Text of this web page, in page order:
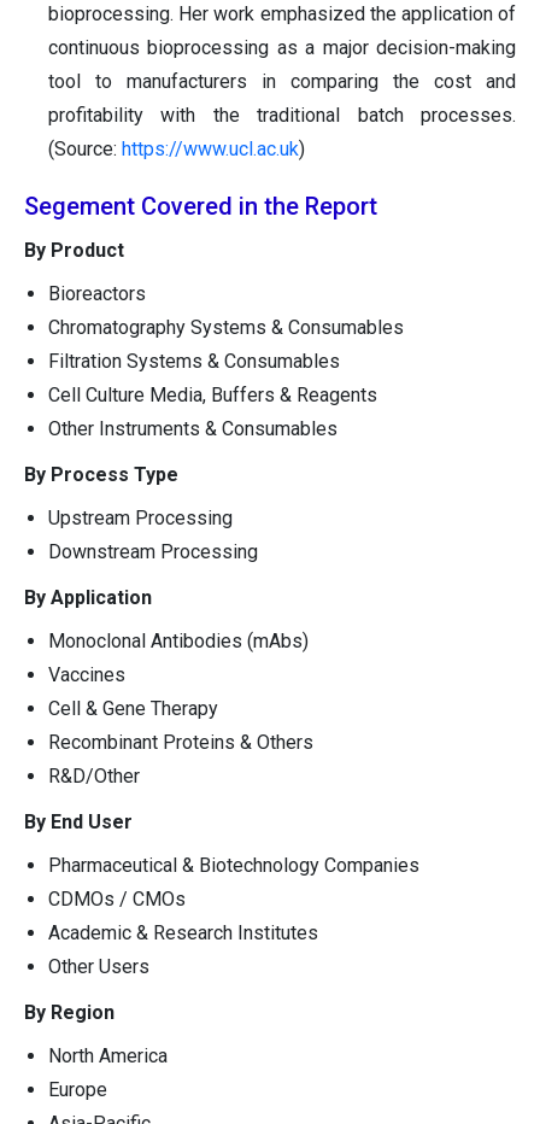
bioprocessing. Her work emphasized the application of
continuous bioprocessing as a major decision-making
tool to manufacturers in comparing the cost and
profitability with the traditional batch processes.
(Source: https://www.ucl.ac.uk)
Segement Covered in the Report
By Product
Bioreactors
Chromatography Systems & Consumables
Filtration Systems & Consumables
Cell Culture Media, Buffers & Reagents
Other Instruments & Consumables
By Process Type
Upstream Processing
Downstream Processing
By Application
Monoclonal Antibodies (mAbs)
Vaccines
Cell & Gene Therapy
Recombinant Proteins & Others
R&D/Other
By End User
Pharmaceutical & Biotechnology Companies
CDMOs / CMOs
Academic & Research Institutes
Other Users
By Region
North America
Europe